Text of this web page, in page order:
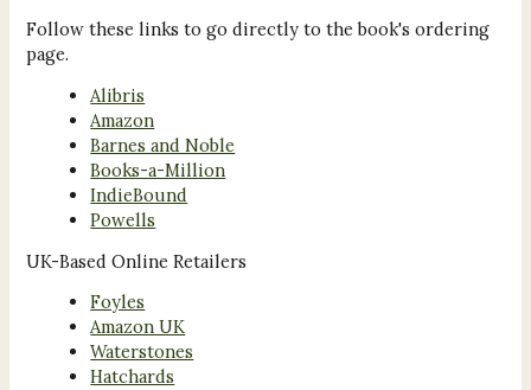
Follow these links to go directly to the book's ordering
page.
Alibris
Amazon
Barnes and Noble
Books-a-Million
IndieBound
Powells
UK-Based Online Retailers
Foyles
Amazon UK
Waterstones
Hatchards